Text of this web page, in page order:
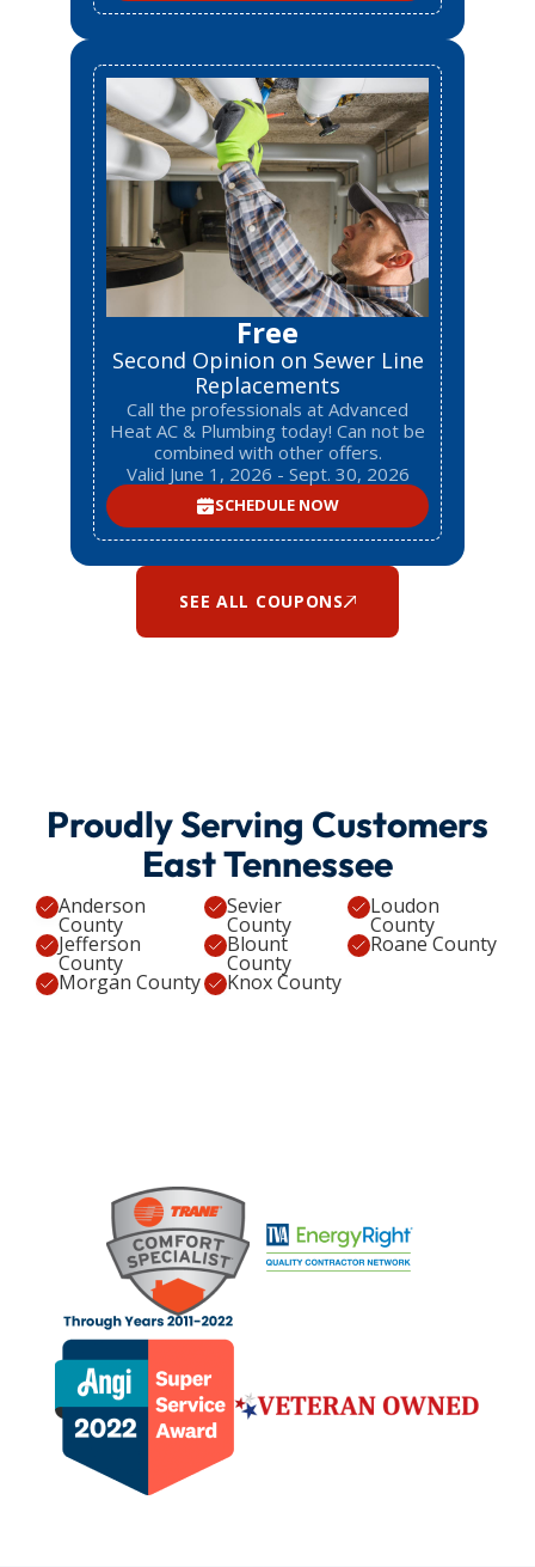
Free
Second Opinion on Sewer Line
Replacements
Call the professionals at Advanced
Heat AC & Plumbing today! Can not be
combined with other offers.
Valid June 1, 2026 - Sept. 30, 2026
SCHEDULE NOW
SEE ALL COUPONS
Proudly Serving Customers
East Tennessee
Anderson
County
Jefferson
County
Morgan County
Sevier
County
Blount
County
Knox County
Loudon
County
Roane County